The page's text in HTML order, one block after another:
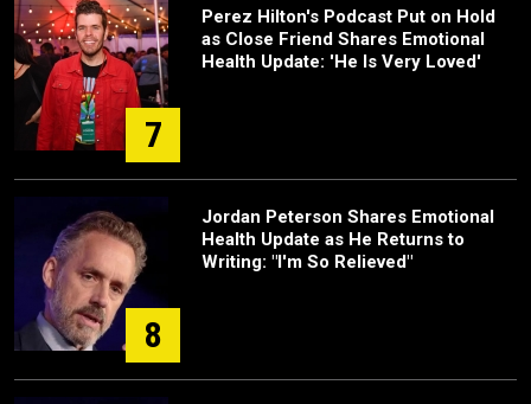
7
Perez Hilton's Podcast Put on Hold
as Close Friend Shares Emotional
Health Update: 'He Is Very Loved'
8
Jordan Peterson Shares Emotional
Health Update as He Returns to
Writing: "I'm So Relieved"